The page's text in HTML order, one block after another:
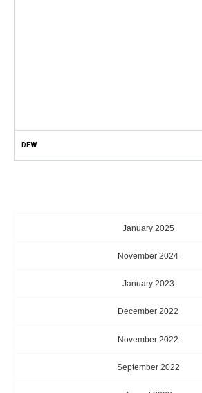
DFW
January 2025
November 2024
January 2023
December 2022
November 2022
September 2022